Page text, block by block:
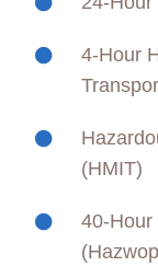
4-Hour
(HMIT)
40-Hour